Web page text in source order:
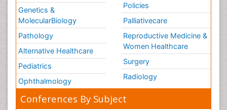
Genetics &
MolecularBiology
Pathology
Alternative Healthcare
Pediatrics
Ophthalmology
Policies
Palliativecare
Reproductive Medicine &
Women Healthcare
Surgery
Radiology
Conferences By Subject